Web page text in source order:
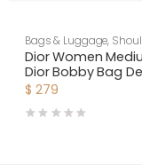
Bags & Luggage,
Bags,Women
Dior Women
Dior Bobby Bag
Blue Box Calfskin-
$ 279